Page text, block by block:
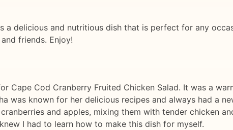
a delicious and nutritious dish that is perfect for any
friends. Enjoy!
Cape Cod Cranberry Fruited Chicken Salad. It was a
was known for her delicious recipes and always had a
and apples, mixing them with tender chicken
I had to learn how to make this dish for myself.